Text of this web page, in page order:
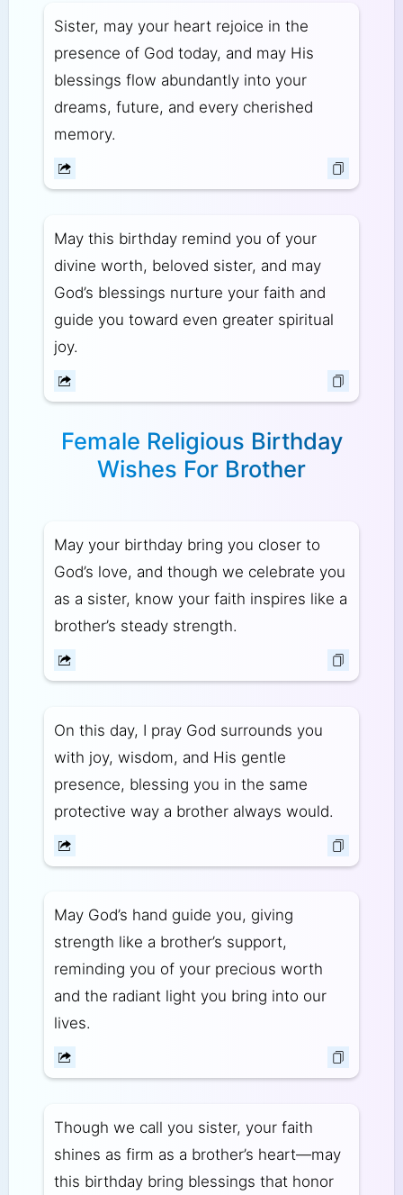
Sister, may your heart rejoice in the
presence of God today, and may His
blessings flow abundantly into your
dreams, future, and every cherished
memory.
May this birthday remind you of your
divine worth, beloved sister, and may
God’s blessings nurture your faith and
guide you toward even greater spiritual
joy.
Female Religious Birthday
Wishes For Brother
May your birthday bring you closer to
God’s love, and though we celebrate you
as a sister, know your faith inspires like a
brother’s steady strength.
On this day, I pray God surrounds you
with joy, wisdom, and His gentle
presence, blessing you in the same
protective way a brother always would.
May God’s hand guide you, giving
strength like a brother’s support,
reminding you of your precious worth
and the radiant light you bring into our
lives.
Though we call you sister, your faith
shines as firm as a brother’s heart—may
this birthday bring blessings that honor